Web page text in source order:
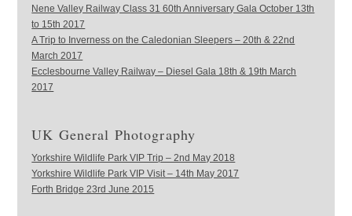
Nene Valley Railway Class 31 60th Anniversary Gala October 13th
to 15th 2017
A Trip to Inverness on the Caledonian Sleepers – 20th & 22nd
March 2017
Ecclesbourne Valley Railway – Diesel Gala 18th & 19th March
2017
UK General Photography
Yorkshire Wildlife Park VIP Trip – 2nd May 2018
Yorkshire Wildlife Park VIP Visit – 14th May 2017
Forth Bridge 23rd June 2015